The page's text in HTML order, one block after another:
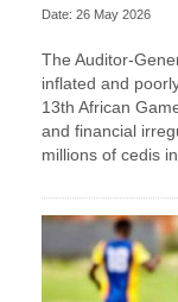
Date: 26 May 2026
The Auditor-
inflated and
13th African
and financial
millions of cedis